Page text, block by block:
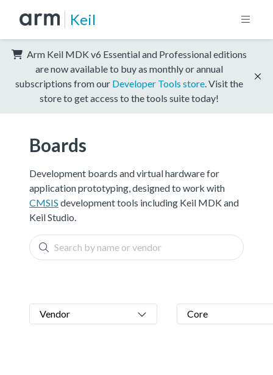
Keil
Arm Keil MDK v6 Essential and Professional editions
are now available to buy as monthly or annual
subscriptions from our Developer Tools store . Visit the
store to get access to the tools suite today!
Boards
Development boards and virtual hardware for
application prototyping, designed to work with
CMSIS development tools including Keil MDK and
Keil Studio.
Vendor Core